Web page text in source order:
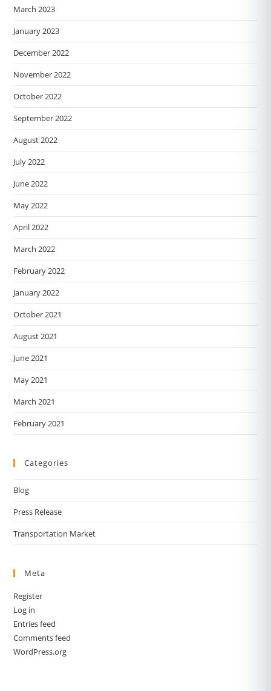
March 2023
January 2023
December 2022
November 2022
October 2022
September 2022
August 2022
July 2022
June 2022
May 2022
April 2022
March 2022
February 2022
January 2022
October 2021
August 2021
June 2021
May 2021
March 2021
February 2021
Categories
Blog
Press Release
Transportation Market
Meta
Register
Log in
Entries feed
Comments feed
WordPress.org